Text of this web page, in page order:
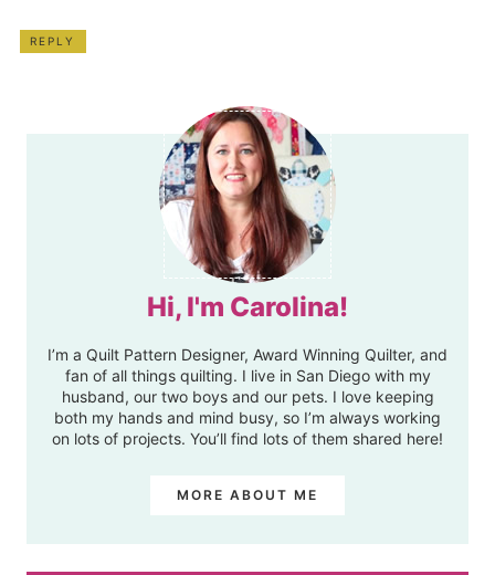
REPLY
Hi, I'm Carolina!
I’m a Quilt Pattern Designer, Award Winning Quilter, and
fan of all things quilting. I live in San Diego with my
husband, our two boys and our pets. I love keeping
both my hands and mind busy, so I’m always working
on lots of projects. You’ll find lots of them shared here!
MORE ABOUT ME